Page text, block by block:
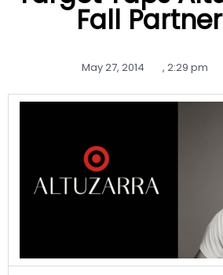
Fall
May 27, 2014 , 2:29 pm